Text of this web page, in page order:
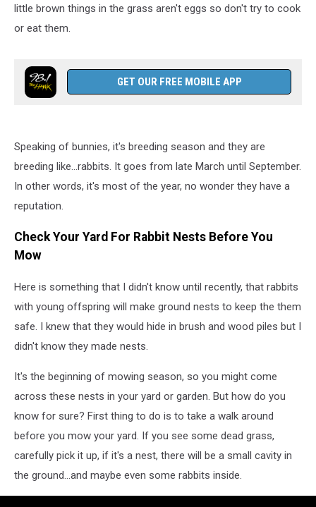
little brown things in the grass aren't eggs so don't try to cook
or eat them.
GET OUR FREE MOBILE APP
Speaking of bunnies, it's breeding season and they are
breeding like...rabbits. It goes from late March until September.
In other words, it's most of the year, no wonder they have a
reputation.
Check Your Yard For Rabbit Nests Before You
Mow
Here is something that I didn't know until recently, that rabbits
with young offspring will make ground nests to keep the them
safe. I knew that they would hide in brush and wood piles but I
didn't know they made nests.
It's the beginning of mowing season, so you might come
across these nests in your yard or garden. But how do you
know for sure? First thing to do is to take a walk around
before you mow your yard. If you see some dead grass,
carefully pick it up, if it's a nest, there will be a small cavity in
the ground...and maybe even some rabbits inside.